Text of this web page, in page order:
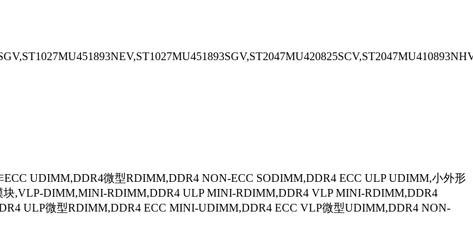
UDIMM,DDR4微型RDIMM,DDR4 NON-ECC SODIMM,DDR4 ECC ULP UDIMM,小外形
,VLP-DIMM,MINI-RDIMM,DDR4 ULP MINI-RDIMM,DDR4 VLP MINI-RDIMM,DDR4
ULP微型RDIMM,DDR4 ECC MINI-UDIMM,DDR4 ECC VLP微型UDIMM,DDR4 NON-